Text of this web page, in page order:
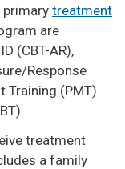
primary treatment
are
(CBT-AR),
Response
Training (PMT)
treatment
a family